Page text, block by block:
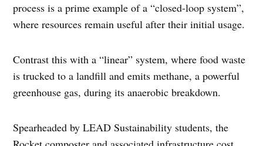
process is a prime example of a “closed-loop system”,
where resources remain useful after their initial usage.
Contrast this with a “linear” system, where food waste
is trucked to a landfill and emits methane, a powerful
greenhouse gas, during its anaerobic breakdown.
Spearheaded by LEAD Sustainability students, the